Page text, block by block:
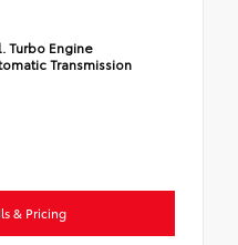
Turbo Engine
Transmission
& Pricing